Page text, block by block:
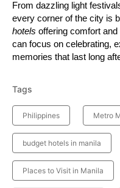
From dazzling light
every corner of the city is
hotels offering comfort
can focus on celebrating,
memories that last long
Tags
Philippines Metro
budget hotels in manila
Places to Visit in Manila